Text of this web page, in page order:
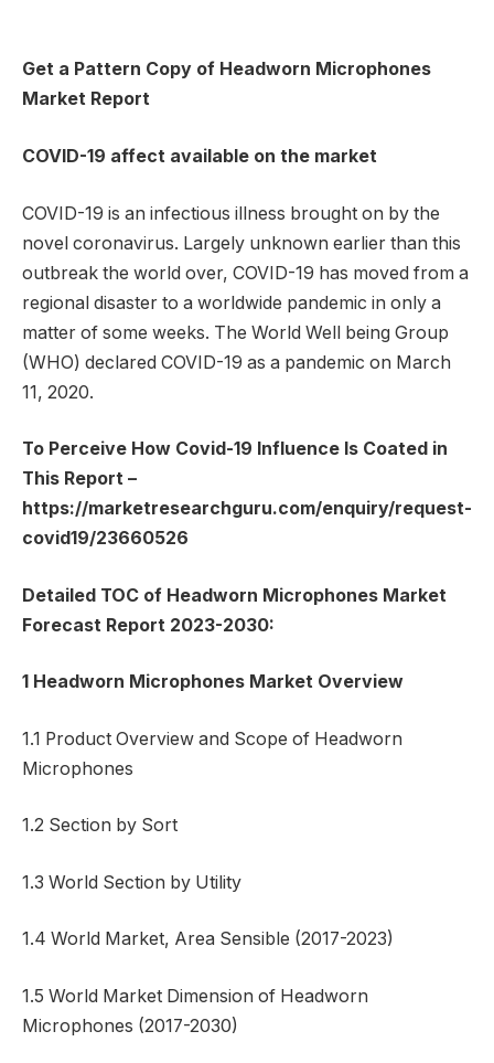
Get a Pattern Copy of Headworn Microphones
Market Report
COVID-19 affect available on the market
COVID-19 is an infectious illness brought on by the
novel coronavirus. Largely unknown earlier than this
outbreak the world over, COVID-19 has moved from a
regional disaster to a worldwide pandemic in only a
matter of some weeks. The World Well being Group
(WHO) declared COVID-19 as a pandemic on March
11, 2020.
To Perceive How Covid-19 Influence Is Coated in
This Report –
https://marketresearchguru.com/enquiry/request-
covid19/23660526
Detailed TOC of Headworn Microphones Market
Forecast Report 2023-2030:
1 Headworn Microphones Market Overview
1.1 Product Overview and Scope of Headworn
Microphones
1.2 Section by Sort
1.3 World Section by Utility
1.4 World Market, Area Sensible (2017-2023)
1.5 World Market Dimension of Headworn
Microphones (2017-2030)